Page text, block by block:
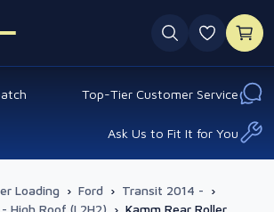
0
Top-Tier Customer Service
Ask Us to Fit It for You
Loading › Ford › Transit 2014 - ›
High Roof (L2H2) › Kamm Rear Roller